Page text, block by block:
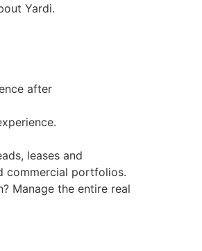
Yardi.
after
leases and
commercial portfolios.
Manage the entire real